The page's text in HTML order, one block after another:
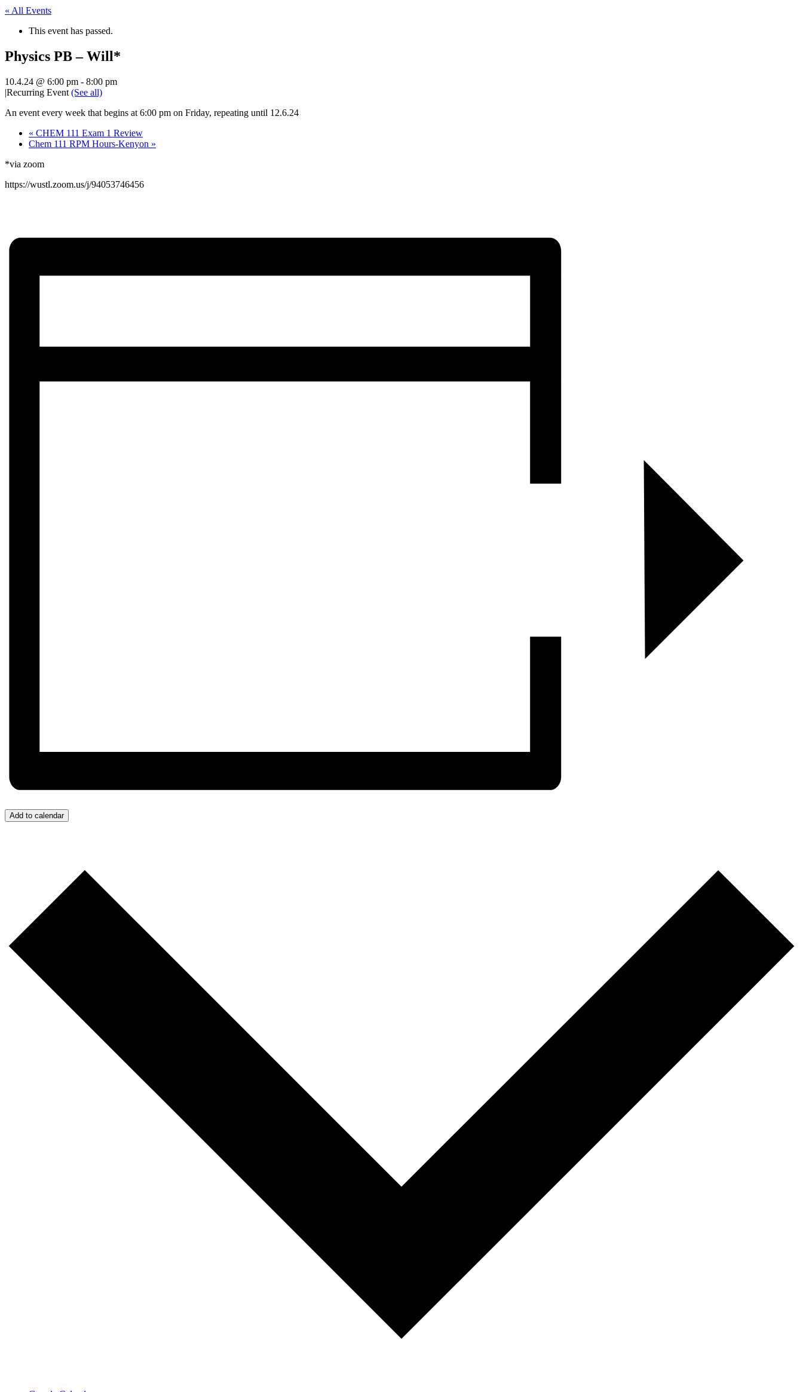
« All Events
This event has passed.
Physics PB – Will*
10.4.24 @ 6:00 pm - 8:00 pm
|Recurring Event (See all)
An event every week that begins at 6:00 pm on Friday, repeating until 12.6.24
« CHEM 111 Exam 1 Review
Chem 111 RPM Hours-Kenyon »
*via zoom
https://wustl.zoom.us/j/94053746456
Add to calendar